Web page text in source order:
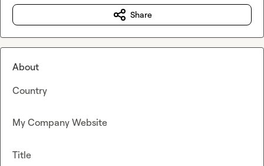
Share
About
Country
My Company Website
Title